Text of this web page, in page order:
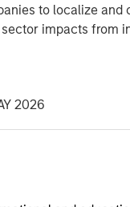
to localize and
impacts from
2026